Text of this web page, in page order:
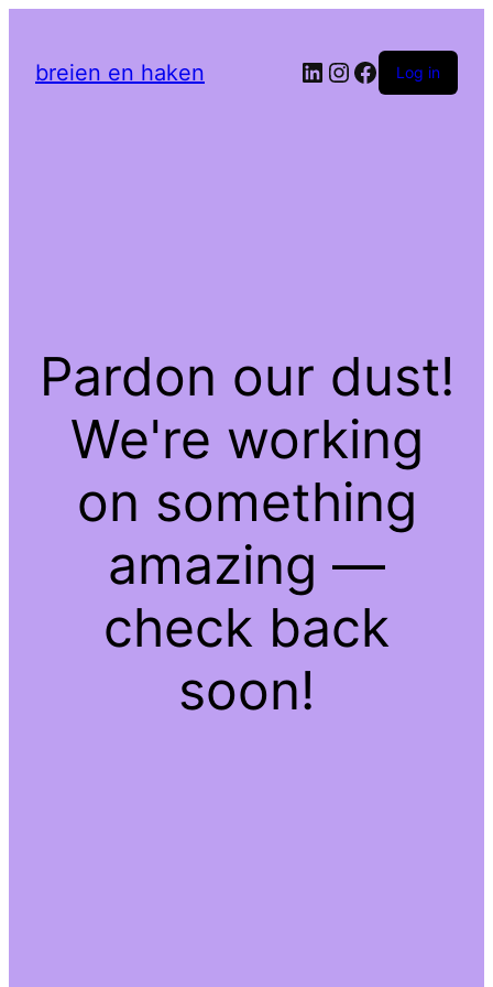
breien en haken LinkedIn
Instagram
Facebook
Log in
Pardon our dust!
We're working
on something
amazing —
check back
soon!